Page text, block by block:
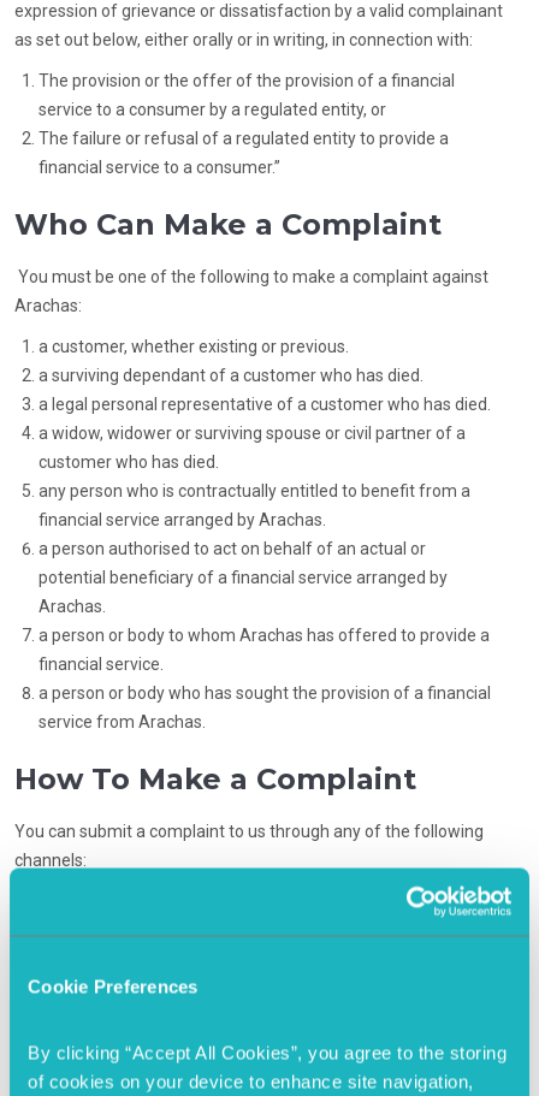
Cookie Preferences
By clicking “Accept All Cookies”, you agree to the storing
of cookies on your device to enhance site navigation,
expression of grievance or dissatisfaction by a valid complainant
as set out below, either orally or in writing, in connection with:
The provision or the offer of the provision of a financial
service to a consumer by a regulated entity, or
The failure or refusal of a regulated entity to provide a
financial service to a consumer.”
Who Can Make a Complaint
You must be one of the following to make a complaint against
Arachas:
a customer, whether existing or previous.
a surviving dependant of a customer who has died.
a legal personal representative of a customer who has died.
a widow, widower or surviving spouse or civil partner of a
customer who has died.
any person who is contractually entitled to benefit from a
financial service arranged by Arachas.
a person authorised to act on behalf of an actual or
potential beneficiary of a financial service arranged by
Arachas.
a person or body to whom Arachas has offered to provide a
financial service.
a person or body who has sought the provision of a financial
service from Arachas.
How To Make a Complaint
You can submit a complaint to us through any of the following
channels: